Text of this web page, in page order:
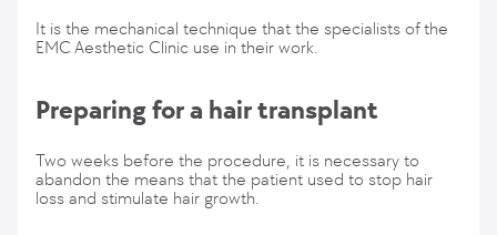
It is the mechanical technique that the specialists of the
EMC Aesthetic Clinic use in their work.
Preparing for a hair transplant
Two weeks before the procedure, it is necessary to
abandon the means that the patient used to stop hair
loss and stimulate hair growth.